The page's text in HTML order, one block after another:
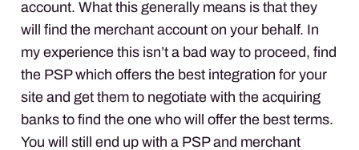
account. What this generally means is that they
will find the merchant account on your behalf. In
my experience this isn’t a bad way to proceed, find
the PSPwhich offers the best integration for your
site and get them to negotiate with the acquiring
banks to find the one who will offer the best terms.
You will still end up with a PSPand merchant